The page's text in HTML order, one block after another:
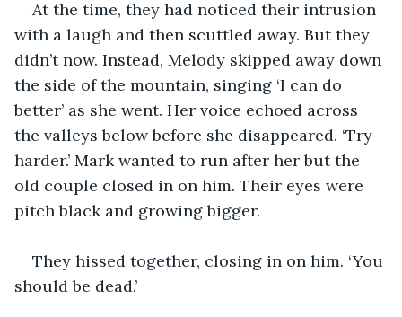
At the time, they had noticed their intrusion
with a laugh and then scuttled away. But they
didn’t now. Instead, Melody skipped away down
the side of the mountain, singing ‘I can do
better’ as she went. Her voice echoed across
the valleys below before she disappeared. ‘Try
harder.’ Mark wanted to run after her but the
old couple closed in on him. Their eyes were
pitch black and growing bigger.
They hissed together, closing in on him. ‘You
should be dead.’